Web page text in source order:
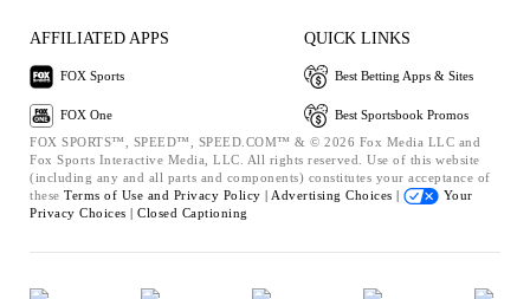
AFFILIATED APPS
FOX Sports
FOX One
QUICK LINKS
Best Betting Apps & Sites
Best Sportsbook Promos
FOX SPORTS™, SPEED™, SPEED.COM™ & © 2026 Fox Media LLC and
Fox Sports Interactive Media, LLC. All rights reserved. Use of this website
(including any and all parts and components) constitutes your acceptance of
these Terms of Use and Privacy Policy | Advertising Choices |
Your
Privacy Choices | Closed Captioning